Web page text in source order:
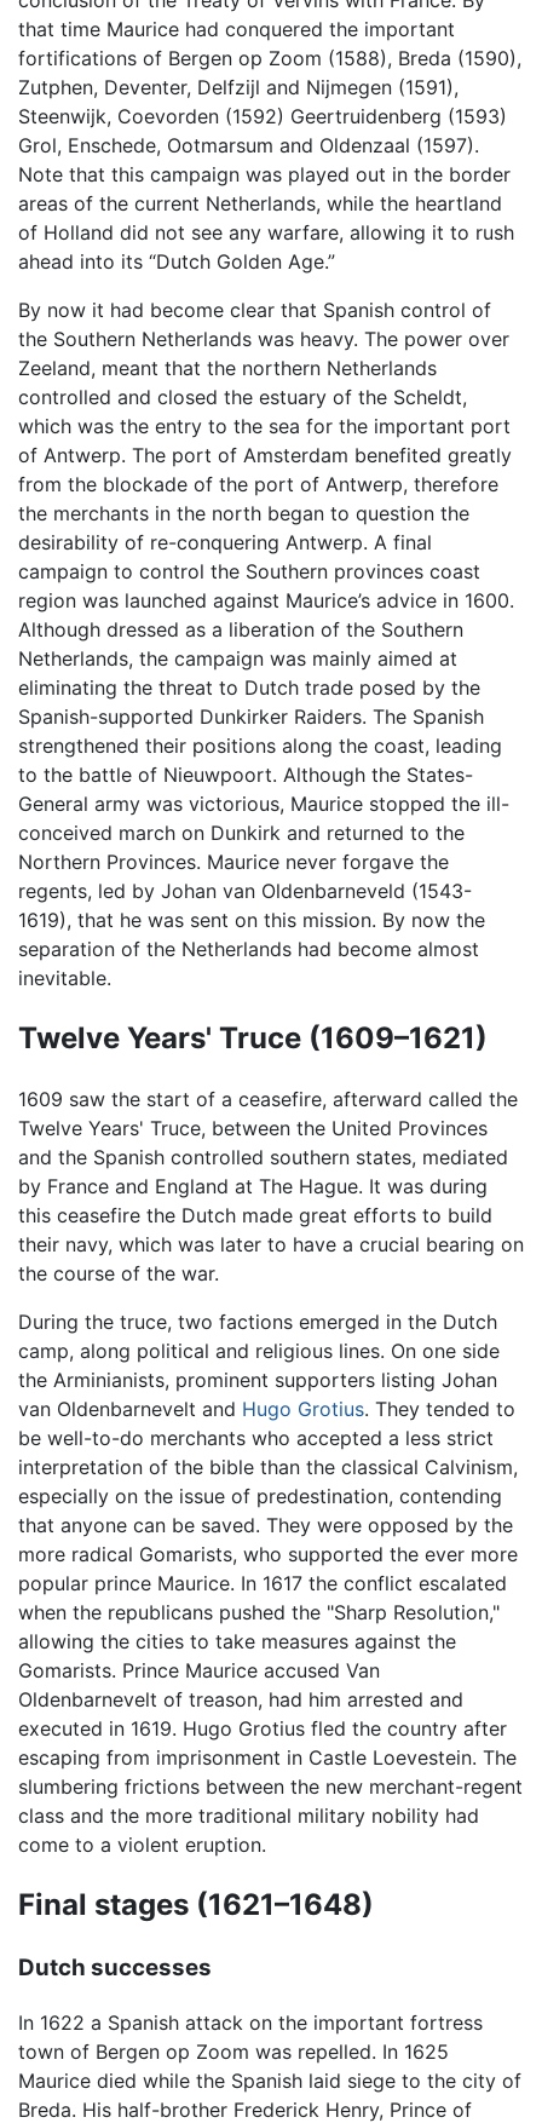
that time Maurice had conquered the important
fortifications of Bergen op Zoom (1588), Breda (1590),
Zutphen, Deventer, Delfzijl and Nijmegen (1591),
Steenwijk, Coevorden (1592) Geertruidenberg (1593)
Grol, Enschede, Ootmarsum and Oldenzaal (1597).
Note that this campaign was played out in the border
areas of the current Netherlands, while the heartland
of Holland did not see any warfare, allowing it to rush
ahead into its “Dutch Golden Age.”
By now it had become clear that Spanish control of
the Southern Netherlands was heavy. The power over
Zeeland, meant that the northern Netherlands
controlled and closed the estuary of the Scheldt,
which was the entry to the sea for the important port
of Antwerp. The port of Amsterdam benefited greatly
from the blockade of the port of Antwerp, therefore
the merchants in the north began to question the
desirability of re-conquering Antwerp. A final
campaign to control the Southern provinces coast
region was launched against Maurice’s advice in 1600.
Although dressed as a liberation of the Southern
Netherlands, the campaign was mainly aimed at
eliminating the threat to Dutch trade posed by the
Spanish-supported Dunkirker Raiders. The Spanish
strengthened their positions along the coast, leading
to the battle of Nieuwpoort. Although the States-
General army was victorious, Maurice stopped the ill-
conceived march on Dunkirk and returned to the
Northern Provinces. Maurice never forgave the
regents, led by Johan van Oldenbarneveld (1543-
1619), that he was sent on this mission. By now the
separation of the Netherlands had become almost
inevitable.
Twelve Years' Truce (1609–1621)
1609 saw the start of a ceasefire, afterward called the
Twelve Years' Truce, between the United Provinces
and the Spanish controlled southern states, mediated
by France and England at The Hague. It was during
this ceasefire the Dutch made great efforts to build
their navy, which was later to have a crucial bearing on
the course of the war.
During the truce, two factions emerged in the Dutch
camp, along political and religious lines. On one side
the Arminianists, prominent supporters listing Johan
van Oldenbarnevelt and Hugo Grotius. They tended to
be well-to-do merchants who accepted a less strict
interpretation of the bible than the classical Calvinism,
especially on the issue of predestination, contending
that anyone can be saved. They were opposed by the
more radical Gomarists, who supported the ever more
popular prince Maurice. In 1617 the conflict escalated
when the republicans pushed the "Sharp Resolution,"
allowing the cities to take measures against the
Gomarists. Prince Maurice accused Van
Oldenbarnevelt of treason, had him arrested and
executed in 1619. Hugo Grotius fled the country after
escaping from imprisonment in Castle Loevestein. The
slumbering frictions between the new merchant-regent
class and the more traditional military nobility had
come to a violent eruption.
Final stages (1621–1648)
Dutch successes
In 1622 a Spanish attack on the important fortress
town of Bergen op Zoom was repelled. In 1625
Maurice died while the Spanish laid siege to the city of
Breda. His half-brother Frederick Henry, Prince of